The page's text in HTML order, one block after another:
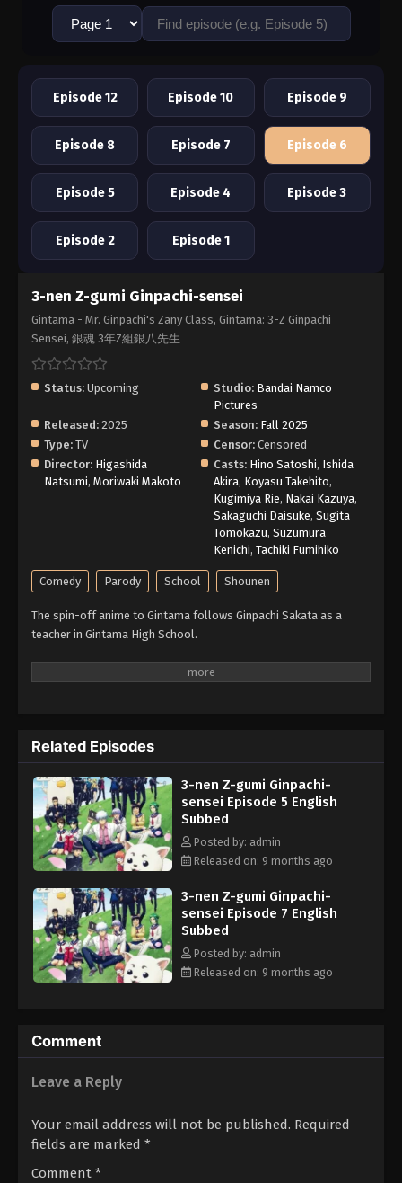
Episode 12 Episode 10 Episode 9
Episode 8 Episode 7 Episode 6
Episode 5 Episode 4 Episode 3
Episode 2 Episode 1
3-nen Z-gumi Ginpachi-sensei
Gintama - Mr. Ginpachi's Zany Class, Gintama: 3-Z Ginpachi
Sensei, 銀魂 3年Z組銀八先生
Status: Upcoming Studio: Bandai Namco
Pictures
Released: 2025 Season: Fall 2025
Type: TV Censor: Censored
Director: Higashida
Natsumi, Moriwaki Makoto
Casts: Hino Satoshi, Ishida
Akira, Koyasu Takehito,
Kugimiya Rie, Nakai Kazuya,
Sakaguchi Daisuke, Sugita
Tomokazu, Suzumura
Kenichi, Tachiki Fumihiko
Comedy Parody School Shounen
The spin-off anime to Gintama follows Ginpachi Sakata as a
teacher in Gintama High School.
Related Episodes
3-nen Z-gumi Ginpachi-
sensei Episode 5 English
Subbed
Posted by: admin
Released on: 9 months ago
3-nen Z-gumi Ginpachi-
sensei Episode 7 English
Subbed
Posted by: admin
Released on: 9 months ago
Comment
Leave a Reply
Your email address will not be published. Required
fields are marked *
Comment *